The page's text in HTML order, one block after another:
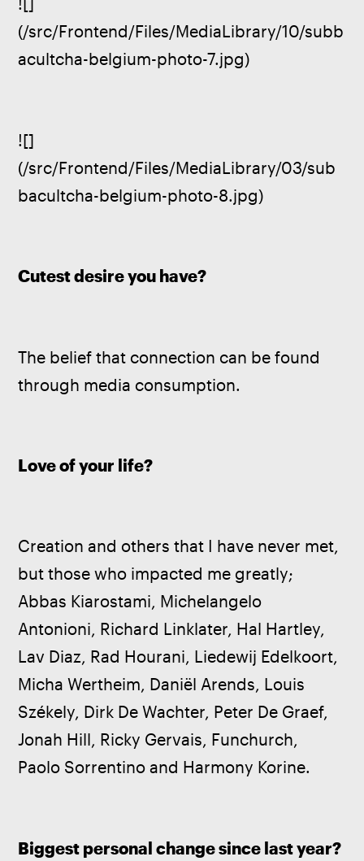
(/src/Frontend/Files/MediaLibrary/10/subb
acultcha-belgium-photo-7.jpg)
![]
(/src/Frontend/Files/MediaLibrary/03/sub
bacultcha-belgium-photo-8.jpg)
Cutest desire you have?
The belief that connection can be found
through media consumption.
Love of your life?
Creation and others that I have never met,
but those who impacted me greatly;
Abbas Kiarostami, Michelangelo
Antonioni, Richard Linklater, Hal Hartley,
Lav Diaz, Rad Hourani, Liedewij Edelkoort,
Micha Wertheim, Daniël Arends, Louis
Székely, Dirk De Wachter, Peter De Graef,
Jonah Hill, Ricky Gervais, Funchurch,
Paolo Sorrentino and Harmony Korine.
Biggest personal change since last year?